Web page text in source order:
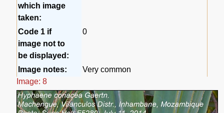
which image
taken:
Code 1 if
image not to
be displayed:
0
Image notes:
Very common
Image: 8